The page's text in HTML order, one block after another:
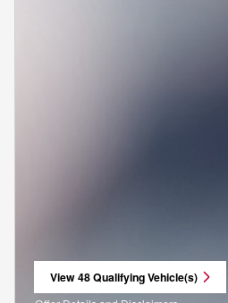
View 48 Qualifying Vehicle(s)
open in same tab